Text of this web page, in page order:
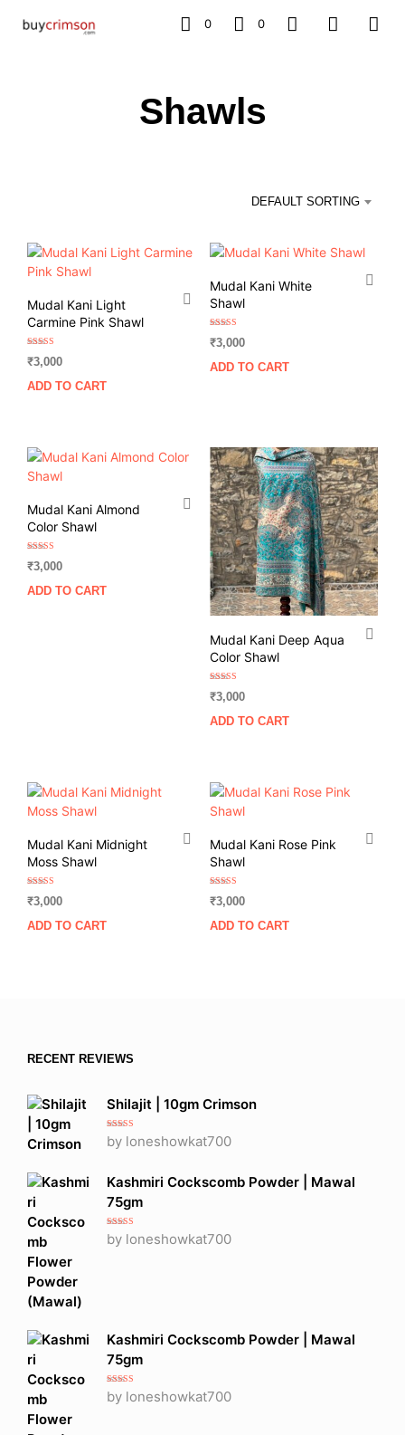
0 0
Shawls
DEFAULT SORTING
Mudal Kani Light
Carmine Pink Shawl
5.00
₹3,000
ADD TO CART
Mudal Kani White
Shawl
5.00
₹3,000
ADD TO CART
Mudal Kani Almond
Color Shawl
5.00
₹3,000
ADD TO CART
Mudal Kani Deep Aqua
Color Shawl
5.00
₹3,000
ADD TO CART
Mudal Kani Midnight
Moss Shawl
5.00
₹3,000
ADD TO CART
Mudal Kani Rose Pink
Shawl
5.00
₹3,000
ADD TO CART
RECENT REVIEWS
Shilajit | 10gm Crimson
Rated 5out
of 5
by loneshowkat700
Kashmiri Cockscomb Powder | Mawal
75gm
Rated 5out
of 5
by loneshowkat700
Kashmiri Cockscomb Powder | Mawal
75gm
Rated 5out
of 5
by loneshowkat700